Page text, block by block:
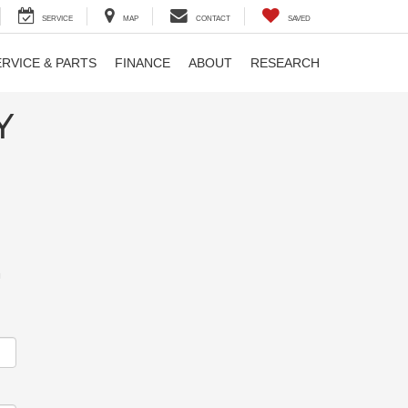
SERVICE MAP CONTACT SAVED
& PARTS FINANCE ABOUT RESEARCH